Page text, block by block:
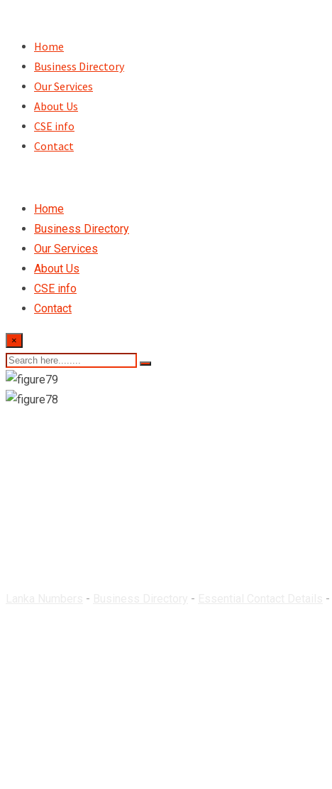
content
Home
Business Directory
Our Services
About Us
CSE info
Contact
Home
Business Directory
Our Services
About Us
CSE info
Contact
×
- - -